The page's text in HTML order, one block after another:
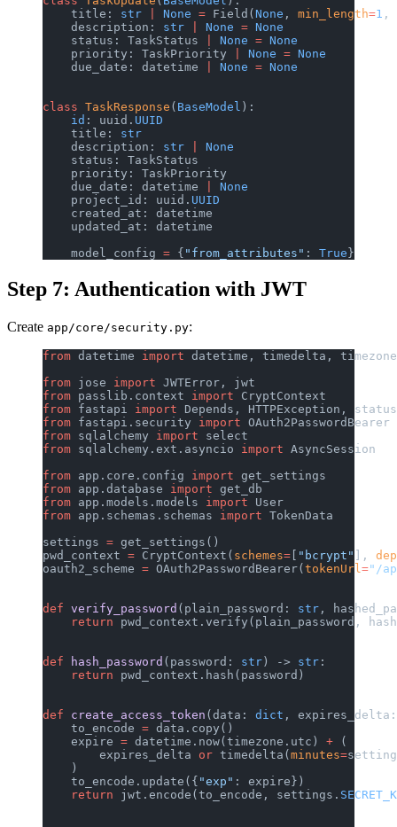
    title:
str None = Field( None , min_length=1 ,
    description:
str None = None
    status: TaskStatus
None = None
    priority: TaskPriority
None = None
    due_date: datetime
None = None
class TaskResponse ( BaseModel ):
    id
: uuid. UUID
    title:
str
    description:
str
None
    status: TaskStatus
    priority: TaskPriority
    due_date: datetime
None
    project_id: uuid.
UUID
    created_at: datetime
    updated_at: datetime
    model_config
= { "from_attributes" : True }
Step 7: Authentication with JWT
Create app/core/security.py:
from datetime import datetime, timedelta, timezone
from jose import JWTError, jwt
from passlib.context import CryptContext
from fastapi import Depends, HTTPException, status
from fastapi.security import OAuth2PasswordBearer
from sqlalchemy import select
from sqlalchemy.ext.asyncio import AsyncSession
from app.core.config import get_settings
from app.database import get_db
from app.models.models import User
from app.schemas.schemas import TokenData
settings = get_settings()
pwd_context = CryptContext( schemes= "bcrypt" ],
oauth2_scheme = OAuth2PasswordBearer( tokenUrl="/
def verify_password (plain_password: str ,
    return
pwd_context.verify(plain_password,
def hash_password (password: str ) -> str :
    return
pwd_context.hash(password)
def create_access_token (data: dict ,
    to_encode
= data.copy()
    expire
= datetime.now(timezone.utc) + (
        expires_delta
or timedelta( minutes=
    )
    to_encode.update({
"exp" : expire})
    return
jwt.encode(to_encode, settings.